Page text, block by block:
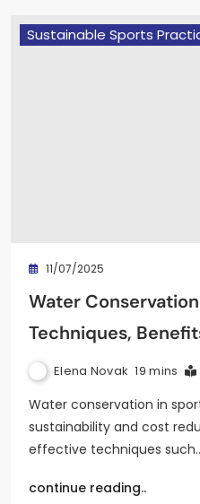
Sustainable Sports
11/07/2025
Water
Techniques,
Elena Novak 19 mins
Water conservation in
sustainability and cost
effective techniques
continue reading..